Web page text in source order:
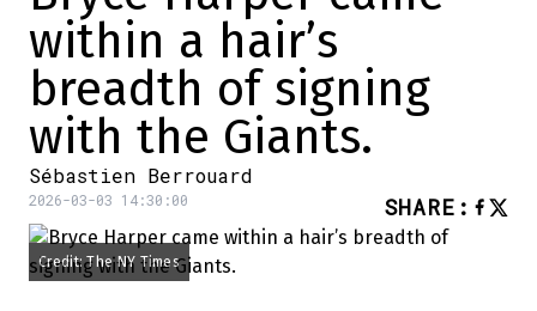
within a hair’s
breadth of signing
with the Giants.
Sébastien Berrouard
2026-03-03 14:30:00 SHARE :
Credit: The NY Times